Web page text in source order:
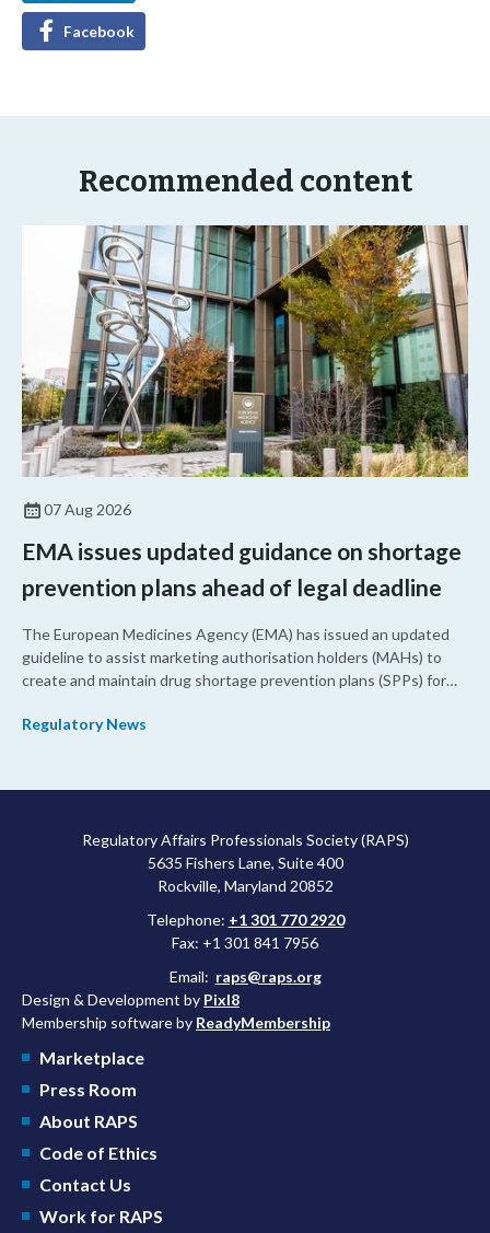
Facebook
Recommended content
07 Aug 2026
EMA issues updated guidance on shortage
prevention plans ahead of legal deadline
The European Medicines Agency (EMA) has issued an updated
guideline to assist marketing authorisation holders (MAHs) to
create and maintain drug shortage prevention plans (SPPs) for
Regulatory News
Regulatory Affairs Professionals Society (RAPS)
5635 Fishers Lane, Suite 400
Rockville, Maryland 20852
Telephone: +1 301 770 2920
Fax: +1 301 841 7956
Email: raps@raps.org
Design & Development by Pixl8
Membership software by ReadyMembership
Marketplace
Press Room
About RAPS
Code of Ethics
Contact Us
Work for RAPS